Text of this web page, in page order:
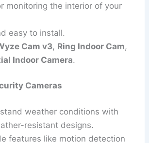
monitoring the interior of your
easy to install.
Cam v3, Ring Indoor Cam,
Indoor Camera.
Cameras
weather conditions with
resistant designs.
features like motion detection